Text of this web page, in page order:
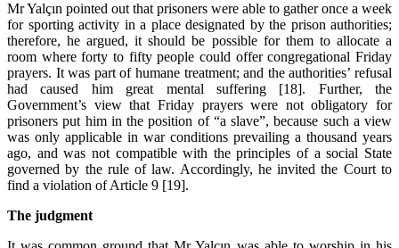
Mr Yalçın pointed out that prisoners were able to gather once a week
for sporting activity in a place designated by the prison authorities;
therefore, he argued, it should be possible for them to allocate a
room where forty to fifty people could offer congregational Friday
prayers. It was part of humane treatment; and the authorities’ refusal
had caused him great mental suffering [18]. Further, the
Government’s view that Friday prayers were not obligatory for
prisoners put him in the position of “a slave”, because such a view
was only applicable in war conditions prevailing a thousand years
ago, and was not compatible with the principles of a social State
governed by the rule of law. Accordingly, he invited the Court to
find a violation of Article 9 [19].
The judgment